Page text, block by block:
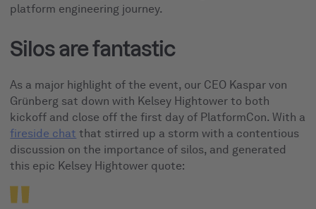
platform engineering journey.
Silos are fantastic
As a major highlight of the event, our CEO Kaspar von
Grünberg sat down with Kelsey Hightower to both
kickoff and close off the first day of PlatformCon. With a
fireside chat that stirred up a storm with a contentious
discussion on the importance of silos, and generated
this epic Kelsey Hightower quote: